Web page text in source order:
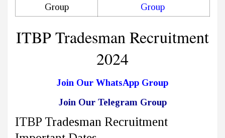
Group
Group
ITBP Tradesman Recruitment
2024
Join Our WhatsApp Group
Join Our Telegram Group
ITBP Tradesman Recruitment